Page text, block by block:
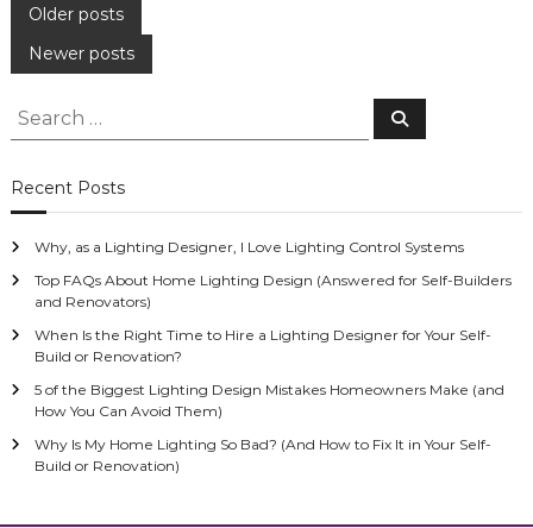
P
o
s
t
s
n
a
v
i
Older posts
Newer posts
S
e
r
h
f
r
S
Recent Posts
Why, as a Lighting Designer, I Love Lighting Control Systems
Top FAQs About Home Lighting Design (Answered for Self-Builders
and Renovators)
When Is the Right Time to Hire a Lighting Designer for Your Self-
Build or Renovation?
5 of the Biggest Lighting Design Mistakes Homeowners Make (and
How You Can Avoid Them)
Why Is My Home Lighting So Bad? (And How to Fix It in Your Self-
Build or Renovation)